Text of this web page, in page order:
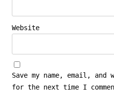
Website
Save my name, email,
for the next time I